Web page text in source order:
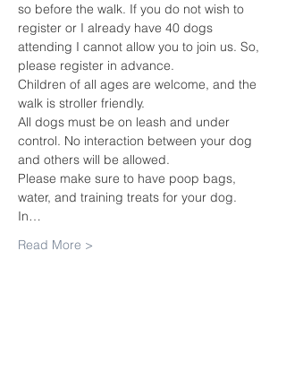
so before the walk. If you do not wish to
register or I already have 40 dogs
attending I cannot allow you to join us. So,
please register in advance.
Children of all ages are welcome, and the
walk is stroller friendly.
All dogs must be on leash and under
control. No interaction between your dog
and others will be allowed.
Please make sure to have poop bags,
water, and training treats for your dog.
In…
Read More >